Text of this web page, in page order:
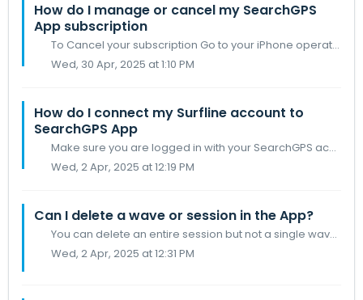
How do I manage or cancel my SearchGPS
App subscription
To Cancel your subscription Go to your iPhone operating system Settings > [your name] > Subscriptions Tap the SearchGPS subscription you want...
Wed, 30 Apr, 2025 at 1:10 PM
How do I connect my Surfline account to
SearchGPS App
Make sure you are logged in with your SearchGPS account Tap on your account image in the bottom bar Under account settings toggle Surfline Connect A scr...
Wed, 2 Apr, 2025 at 12:19 PM
Can I delete a wave or session in the App?
You can delete an entire session but not a single wave within a session
Wed, 2 Apr, 2025 at 12:31 PM